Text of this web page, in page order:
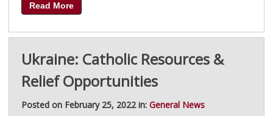
Read More
Ukraine: Catholic Resources &
Relief Opportunities
Posted on February 25, 2022 in: General News